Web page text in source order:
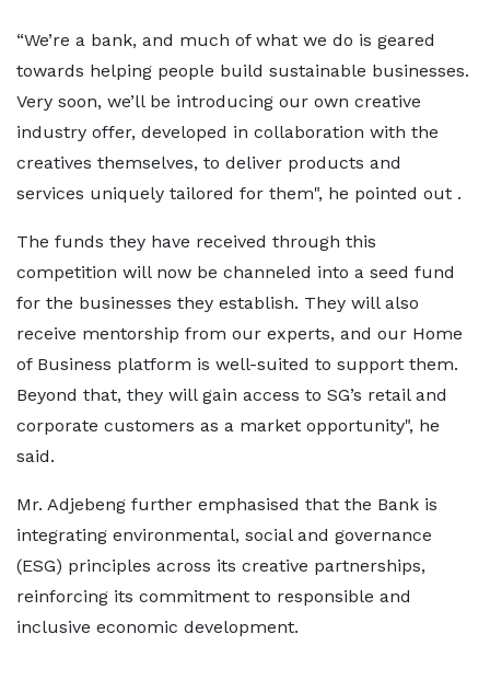
“We’re a bank, and much of what we do is geared
towards helping people build sustainable businesses.
Very soon, we’ll be introducing our own creative
industry offer, developed in collaboration with the
creatives themselves, to deliver products and
services uniquely tailored for them", he pointed out .
The funds they have received through this
competition will now be channeled into a seed fund
for the businesses they establish. They will also
receive mentorship from our experts, and our Home
of Business platform is well-suited to support them.
Beyond that, they will gain access to SG’s retail and
corporate customers as a market opportunity", he
said.
Mr. Adjebeng further emphasised that the Bank is
integrating environmental, social and governance
(ESG) principles across its creative partnerships,
reinforcing its commitment to responsible and
inclusive economic development.